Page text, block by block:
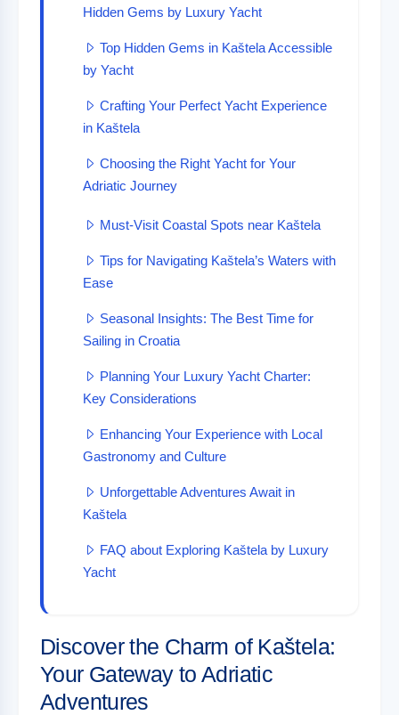
Hidden Gems by Luxury Yacht
Top Hidden Gems in Kaštela Accessible
by Yacht
Crafting Your Perfect Yacht Experience
in Kaštela
Choosing the Right Yacht for Your
Adriatic Journey
Must-Visit Coastal Spots near Kaštela
Tips for Navigating Kaštela’s Waters with
Ease
Seasonal Insights: The Best Time for
Sailing in Croatia
Planning Your Luxury Yacht Charter:
Key Considerations
Enhancing Your Experience with Local
Gastronomy and Culture
Unforgettable Adventures Await in
Kaštela
FAQ about Exploring Kaštela by Luxury
Yacht
Discover the Charm of Kaštela:
Your Gateway to Adriatic
Adventures